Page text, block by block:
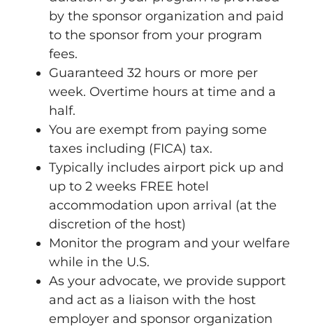
by the sponsor organization and paid
to the sponsor from your program
fees.
Guaranteed 32 hours or more per
week. Overtime hours at time and a
half.
You are exempt from paying some
taxes including (FICA) tax.
Typically includes airport pick up and
up to 2 weeks FREE hotel
accommodation upon arrival (at the
discretion of the host)
Monitor the program and your welfare
while in the U.S.
As your advocate, we provide support
and act as a liaison with the host
employer and sponsor organization